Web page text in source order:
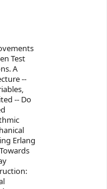
Test
A
--
-- Do
Erlang